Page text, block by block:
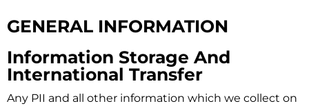
GENERAL INFORMATION
Information Storage And
International Transfer
Any PII and all other information which we collect on